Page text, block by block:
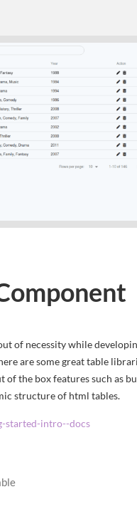
of necessity while
are some great table
of the box features such as
structure of html tables.
started-intro--docs